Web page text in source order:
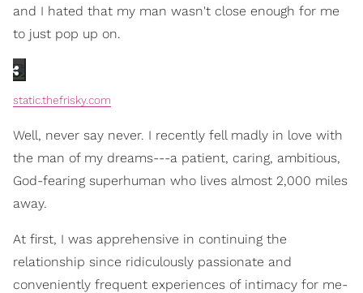
and I hated that my man wasn't close enough for me
to just pop up on.
static.thefrisky.com
Well, never say never. I recently fell madly in love with
the man of my dreams---a patient, caring, ambitious,
God-fearing superhuman who lives almost 2,000 miles
away.
At first, I was apprehensive in continuing the
relationship since ridiculously passionate and
conveniently frequent experiences of intimacy for me-